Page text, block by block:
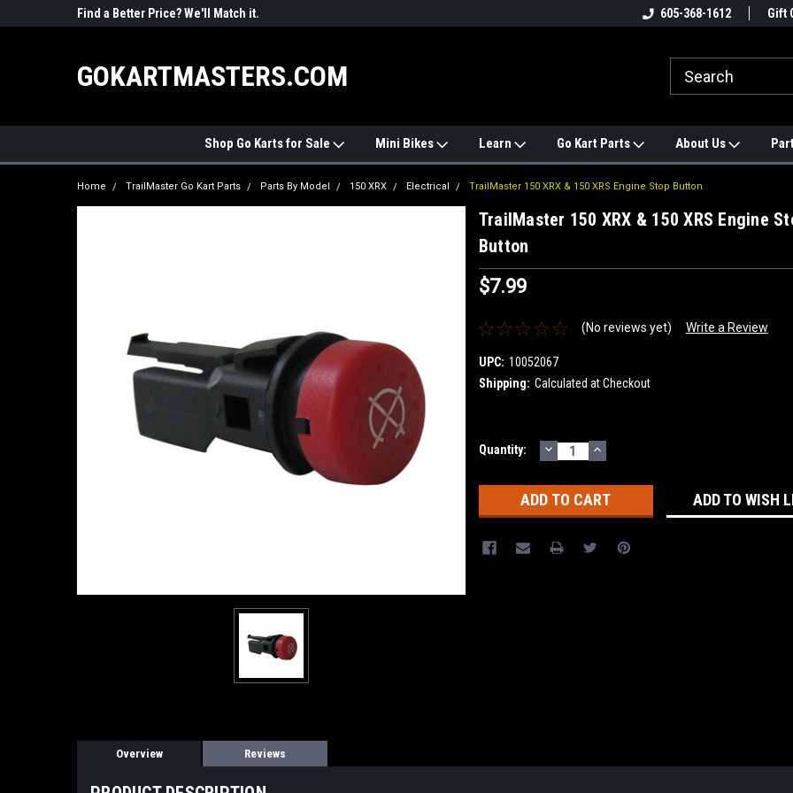
Find a Better Price? We'll Match it.
#1 ONLINE TRAILMASTER PARTS
Find a Better
605-368-1612 Gift
GOKARTMASTERS.COM
Shop Go Karts for Sale Mini Bikes Learn Go Kart Parts About Us
Home TrailMaster Go Kart Parts Parts By Model 150 XRX Electrical TrailMaster 150 XRX & 150 XRS Engine Stop Button
TrailMaster 150 XRX & 150 XRS Engine
Button
$7.99
(No reviews yet) Write a Review
UPC: 10052067
Shipping: Calculated at Checkout
Current
Quantity: DECREASE
QUANTITY:
INCREASE
QUANTITY:
ADD TO WISH
Overview Reviews